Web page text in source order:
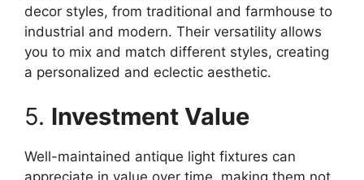
decor styles, from traditional and farmhouse to
industrial and modern. Their versatility allows
you to mix and match different styles, creating
a personalized and eclectic aesthetic.
5. Investment Value
Well-maintained antique light fixtures can